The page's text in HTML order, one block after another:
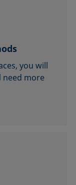
you will
need more